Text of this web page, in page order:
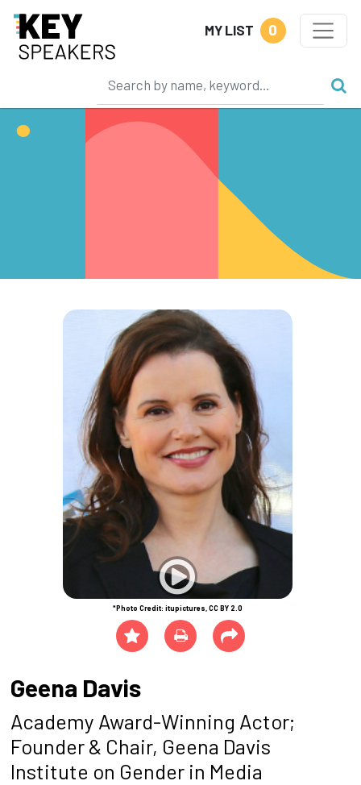
MY LIST 0
*Photo Credit: itupictures, CC BY 2.0
Geena Davis
Academy Award-Winning Actor;
Founder & Chair, Geena Davis
Institute on Gender in Media